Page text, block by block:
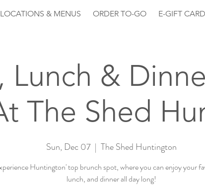
LOCATIONS & MENUS ORDER TO-GO E-GIFT
Lunch &
The Shed
Sun, Dec 07
  |
The Shed Huntington
Huntington' top brunch spot, where you can enjoy your
lunch, and dinner all day long!